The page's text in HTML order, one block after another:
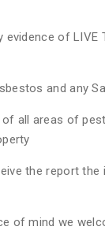
evidence of LIVE
and any
all areas of
the report the
of mind we